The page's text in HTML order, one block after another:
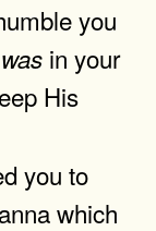
you
was in your
His
you to
which